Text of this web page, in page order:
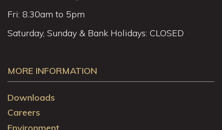
Fri: 8.30am to 5pm
Saturday, Sunday & Bank Holidays: CLOSED
MORE INFORMATION
Downloads
Careers